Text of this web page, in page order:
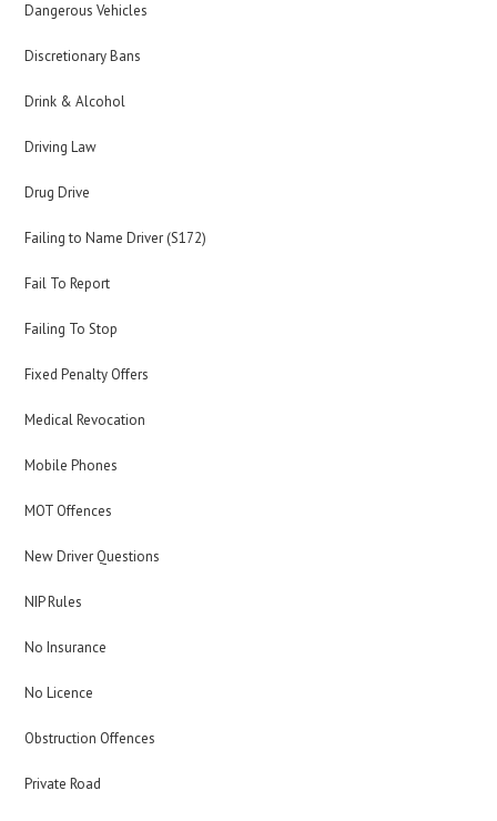
Dangerous Vehicles
Discretionary Bans
Drink & Alcohol
Driving Law
Drug Drive
Failing to Name Driver (S172)
Fail To Report
Failing To Stop
Fixed Penalty Offers
Medical Revocation
Mobile Phones
MOT Offences
New Driver Questions
NIP Rules
No Insurance
No Licence
Obstruction Offences
Private Road